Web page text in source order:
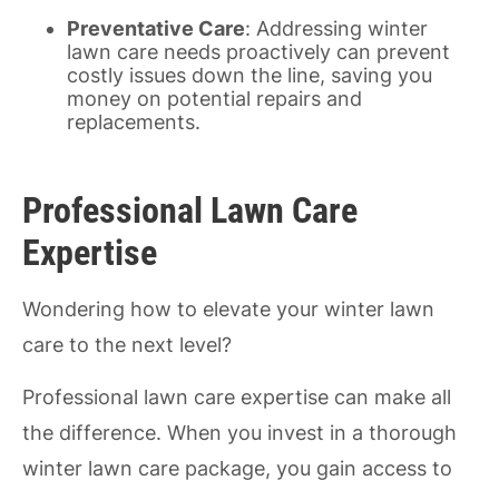
Preventative Care: Addressing winter
lawn care needs proactively can prevent
costly issues down the line, saving you
money on potential repairs and
replacements.
Professional Lawn Care
Expertise
Wondering how to elevate your winter lawn
care to the next level?
Professional lawn care expertise can make all
the difference. When you invest in a thorough
winter lawn care package, you gain access to